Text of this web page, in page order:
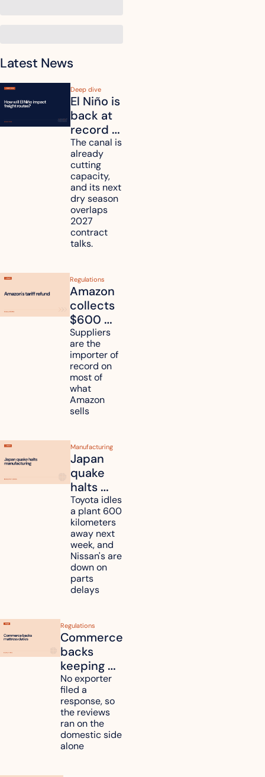
Latest News
Deep dive
El Niño is
back at
record
strength.
How will
it affect
your
freight
routes?
The canal is
already
cutting
capacity,
and its next
dry season
overlaps
2027
contract
talks.
Regulations
Amazon
collects
$600
million in
tariff
refunds
and will
pass
some to
shoppers
Suppliers
are the
importer of
record on
most of
what
Amazon
sells
Manufacturing
Japan
quake
halts
Toyota,
Nissan
and
Renesas
plants
across
Kyushu
Toyota idles
a plant 600
kilometers
away next
week, and
Nissan's are
down on
parts
delays
Regulations
Commerce
backs
keeping
mattress
duties on
six
countries
No exporter
filed a
response, so
the reviews
ran on the
domestic side
alone